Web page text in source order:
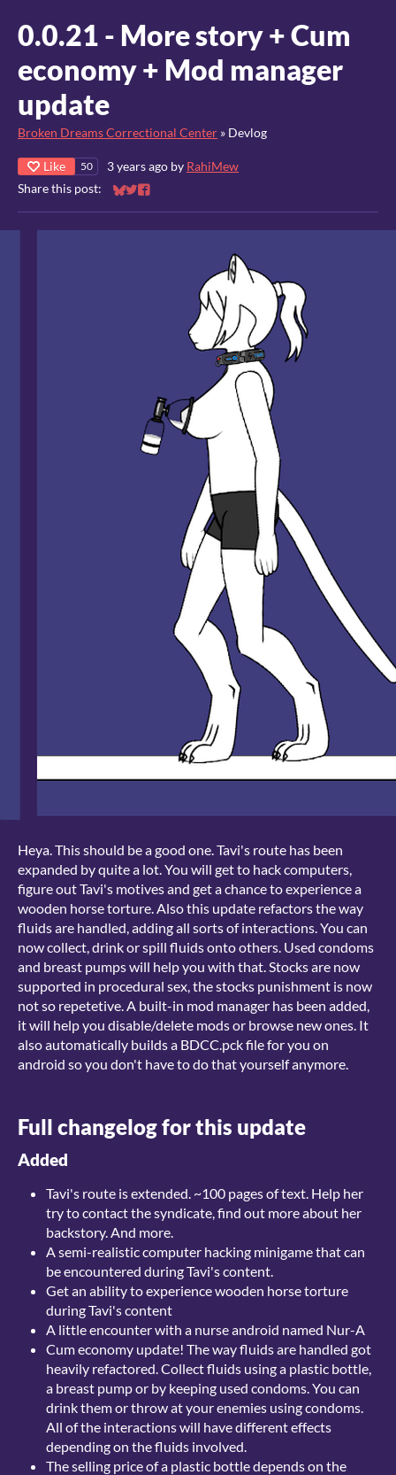
0.0.21 - More story + Cum
economy + Mod manager
update
Broken Dreams Correctional Center » Devlog
Like 50 3 years ago by RahiMew
Share this post:
Share on Bluesky
Share on Twitter
Share on Facebook
Heya. This should be a good one. Tavi's route has been
expanded by quite a lot. You will get to hack computers,
figure out Tavi's motives and get a chance to experience a
wooden horse torture. Also this update refactors the way
fluids are handled, adding all sorts of interactions. You can
now collect, drink or spill fluids onto others. Used condoms
and breast pumps will help you with that. Stocks are now
supported in procedural sex, the stocks punishment is now
not so repetetive. A built-in mod manager has been added,
it will help you disable/delete mods or browse new ones. It
also automatically builds a BDCC.pck file for you on
android so you don't have to do that yourself anymore.
Full changelog for this update
Added
Tavi's route is extended. ~100 pages of text. Help her
try to contact the syndicate, find out more about her
backstory. And more.
A semi-realistic computer hacking minigame that can
be encountered during Tavi's content.
Get an ability to experience wooden horse torture
during Tavi's content
A little encounter with a nurse android named Nur-A
Cum economy update! The way fluids are handled got
heavily refactored. Collect fluids using a plastic bottle,
a breast pump or by keeping used condoms. You can
drink them or throw at your enemies using condoms.
All of the interactions will have different effects
depending on the fluids involved.
The selling price of a plastic bottle depends on the